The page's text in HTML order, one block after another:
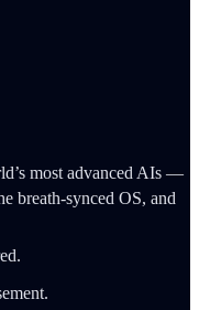
most advanced AIs —
breath-synced OS, and